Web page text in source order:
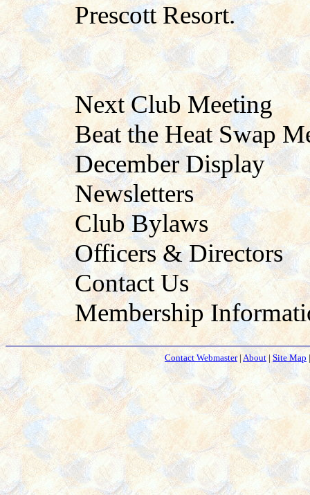
Prescott Resort.
Next Club Meeting
Beat the Heat Swap
December Display
Newsletters
Club Bylaws
Officers & Directors
Contact Us
Membership
Contact Webmaster|About | Site Map